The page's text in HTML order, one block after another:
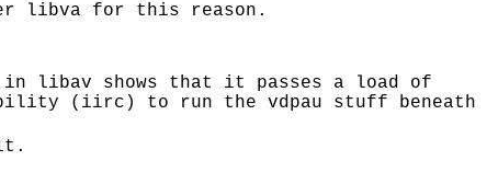
libva for this reason.
in libav shows that it passes a load of
(iirc) to run the vdpau stuff beneath